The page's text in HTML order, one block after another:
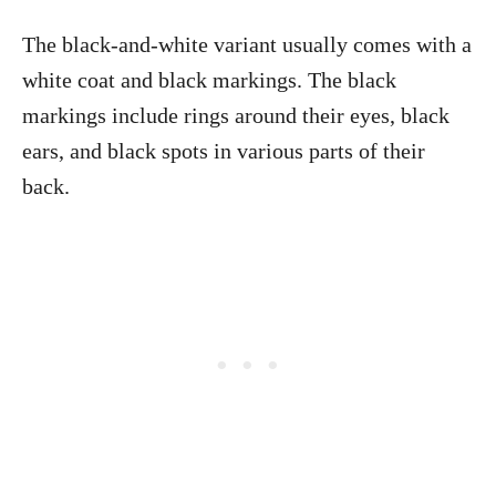
The black-and-white variant usually comes with a
white coat and black markings. The black
markings include rings around their eyes, black
ears, and black spots in various parts of their
back.